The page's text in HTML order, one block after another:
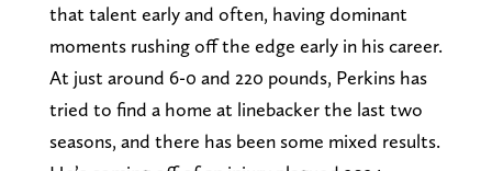
that talent early and often, having dominant
moments rushing off the edge early in his career.
At just around 6-0 and 220 pounds, Perkins has
tried to find a home at linebacker the last two
seasons, and there has been some mixed results.